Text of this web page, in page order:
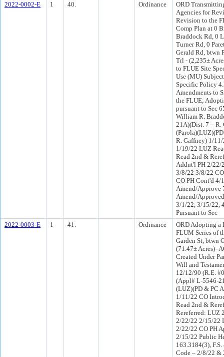
2022-0002-E
1 40. Ordinance
ORD
Agencies for
Revision to the
Comp Plan at 0
Braddock Rd, 0
Turner Rd, 0
Gerald Rd, btwn
Trl - (2,235±
to FLUE Site
Use (MU)
Specific Policy
Amendments to
the FLUE;
pursuant to Sec
William R.
21A)(Dist. 7 – R.
R. Gaffney) 1/
1/19/22 LUZ
Read 2nd &
Addnt'l PH 2/22/
3/8/22 3/8/22
CO PH Cont'd
Amend/Approve
Amend/
3/1/22, 3/15/22,
Pursuant to Sec
2022-0003-E
1 41. Ordinance
ORD Adopting a
FLUM Series of
Garden St, btwn
(71.47±
Created Under
Will and
12/12/90 (R.E.
(Appl# L-5546-
(LUZ)(PD & PC
1/11/22 CO
Read 2nd &
Rereferred: LUZ
2/22/22 2/15/22
2/22/22 CO PH
2/15/22 Public
163.3184(3),
Code – 2/8/22 &